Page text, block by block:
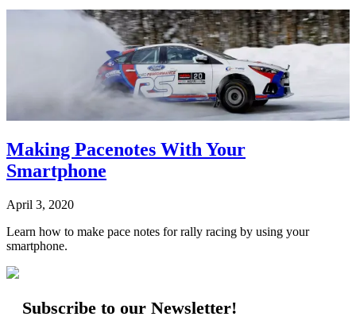
Making Pacenotes With Your
Smartphone
April 3, 2020
Learn how to make pace notes for rally racing by using your
smartphone.
Subscribe to our Newsletter!